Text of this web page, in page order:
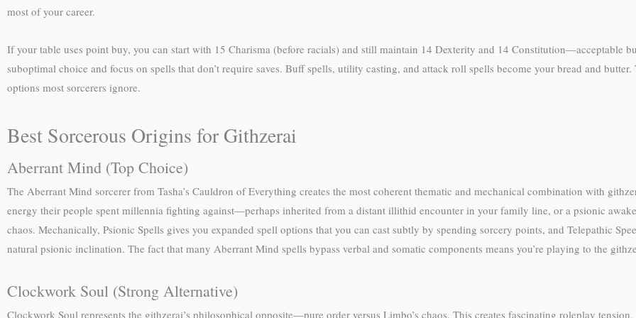
most of your career.
If your table uses point buy, you can start with 15 Charisma (before racials) and still maintain 14 Dexterity and 14 Constitution—acceptable
suboptimal choice and focus on spells that don’t require saves. Buff spells, utility casting, and attack roll spells become your bread and
options most sorcerers ignore.
Best Sorcerous Origins for Githzerai
Aberrant Mind (Top Choice)
The Aberrant Mind sorcerer from Tasha’s Cauldron of Everything creates the most coherent thematic and mechanical combination with
energy their people spent millennia fighting against—perhaps inherited from a distant illithid encounter in your family line, or a psionic
chaos. Mechanically, Psionic Spells gives you expanded spell options that you can cast subtly by spending sorcery points, and Telepathic
natural psionic inclination. The fact that many Aberrant Mind spells bypass verbal and somatic components means you’re playing to the
Clockwork Soul (Strong Alternative)
Clockwork Soul represents the githzerai’s philosophical opposite—pure order versus Limbo’s chaos. This creates fascinating roleplay